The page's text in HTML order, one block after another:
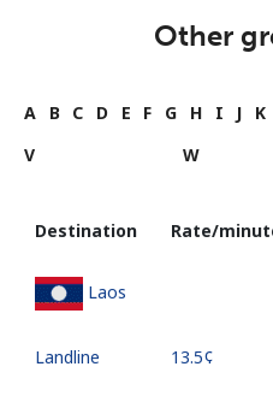
Other
A B C D E F G H I J K
V
W
Destination Rate/
Laos
Landline ⁦13.5¢⁩